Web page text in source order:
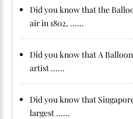
Did you know that the
air in 1802, ......
Did you know that A
artist ......
Did you know that
largest ......